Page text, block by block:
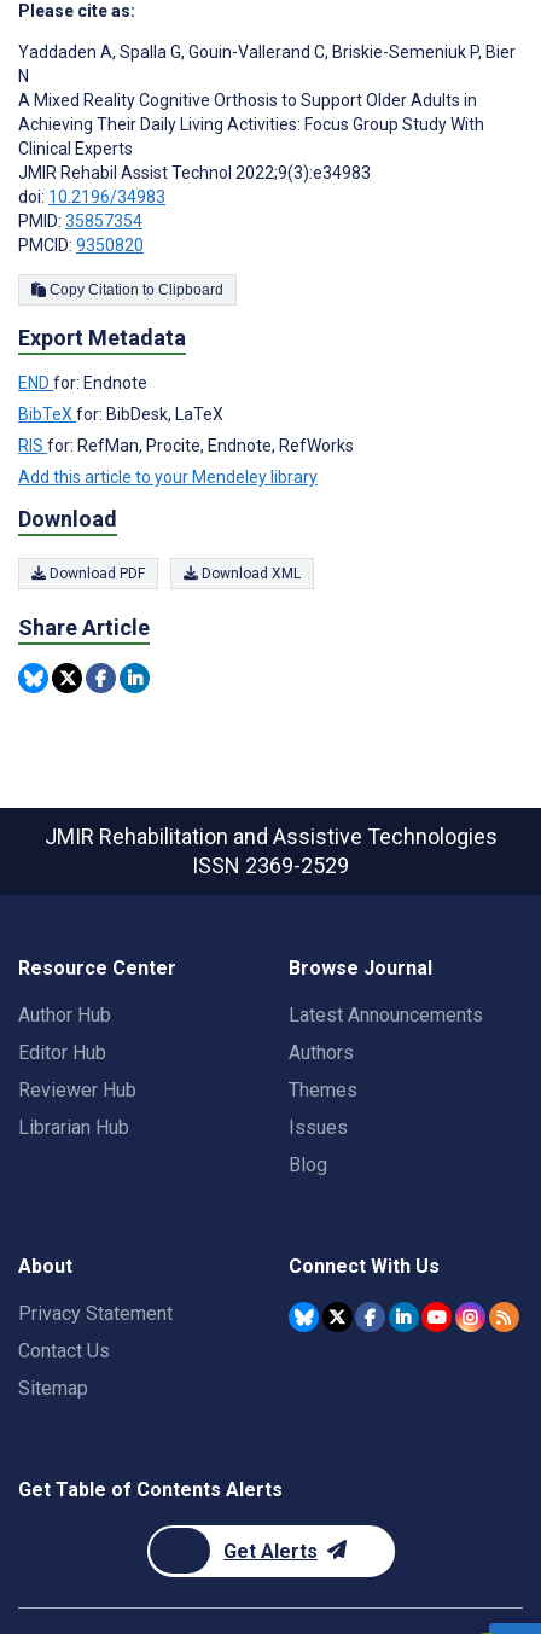
Please cite as:
Yaddaden A, Spalla G, Gouin-Vallerand C, Briskie-Semeniuk P, Bier
N
A Mixed Reality Cognitive Orthosis to Support Older Adults in
Achieving Their Daily Living Activities: Focus Group Study With
Clinical Experts
JMIR Rehabil Assist Technol 2022;9(3):e34983
doi: 10.2196/34983
PMID: 35857354
PMCID: 9350820
Copy Citation to Clipboard
Export Metadata
END for: Endnote
BibTeXfor: BibDesk, LaTeX
RIS for: RefMan, Procite, Endnote, RefWorks
Add this article to your Mendeley library
Download
Download PDF Download XML
Share Article
JMIR Rehabilitation and Assistive Technologies
ISSN 2369-2529
Resource Center
Author Hub
Editor Hub
Reviewer Hub
Librarian Hub
Browse Journal
Latest Announcements
Authors
Themes
Issues
Blog
About
Privacy Statement
Contact Us
Sitemap
Connect With Us
Get Table of Contents Alerts
Get Alerts